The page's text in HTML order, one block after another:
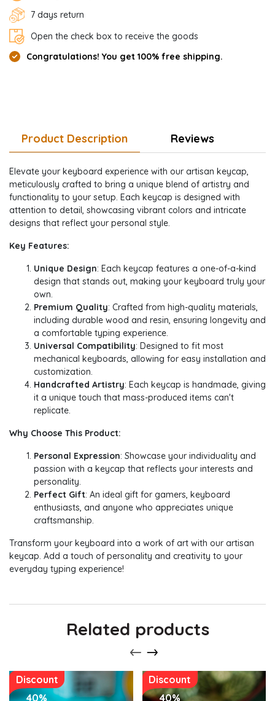
7 days return
Open the check box to receive the goods
Congratulations! You get 100% free shipping.
Product Description Reviews
Elevate your keyboard experience with our artisan keycap,
meticulously crafted to bring a unique blend of artistry and
functionality to your setup. Each keycap is designed with
attention to detail, showcasing vibrant colors and intricate
designs that reflect your personal style.
Key Features:
Unique Design: Each keycap features a one-of-a-kind
design that stands out, making your keyboard truly your
own.
Premium Quality: Crafted from high-quality materials,
including durable wood and resin, ensuring longevity and
a comfortable typing experience.
Universal Compatibility: Designed to fit most
mechanical keyboards, allowing for easy installation and
customization.
Handcrafted Artistry: Each keycap is handmade, giving
it a unique touch that mass-produced items can't
replicate.
Why Choose This Product:
Personal Expression: Showcase your individuality and
passion with a keycap that reflects your interests and
personality.
Perfect Gift: An ideal gift for gamers, keyboard
enthusiasts, and anyone who appreciates unique
craftsmanship.
Transform your keyboard into a work of art with our artisan
keycap. Add a touch of personality and creativity to your
everyday typing experience!
Related products
Discount
40%
Discount
40%